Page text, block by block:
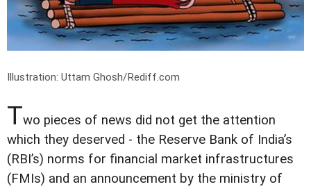
Illustration: Uttam Ghosh/Rediff.com
Two pieces of news did not get the attention
which they deserved - the Reserve Bank of India’s
(RBI’s) norms for financial market infrastructures
(FMIs) and an announcement by the ministry of